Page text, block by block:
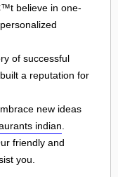
believe in one-
of successful
a reputation for
new ideas
indian
friendly and
you.